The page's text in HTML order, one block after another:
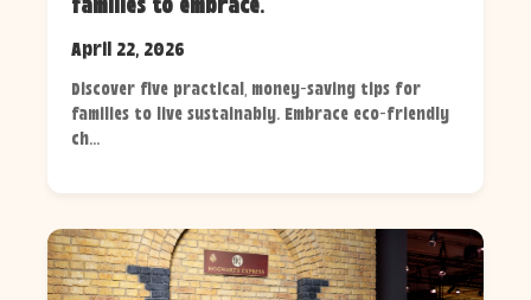
families to embrace.
April 22, 2026
Discover five practical, money-saving tips for
families to live sustainably. Embrace eco-friendly
ch...